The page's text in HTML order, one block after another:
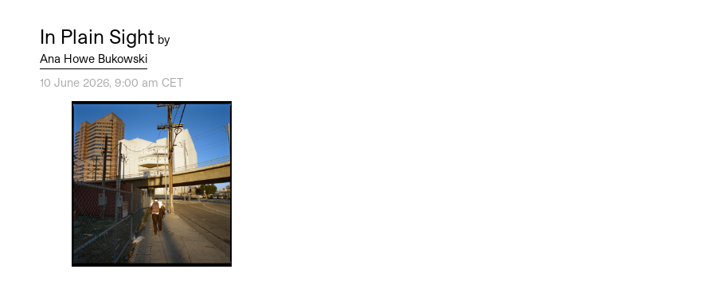
In Plain Sight by
Ana Howe Bukowski
10 June 2026, 9:00 am CET